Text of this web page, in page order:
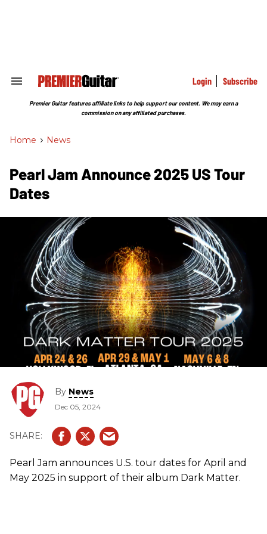
Search
Section
Login Subscribe
Premier Guitar features affiliate links to help support our content. We may earn a
commission on any affiliated purchases.
Home > News
Pearl Jam Announce 2025 US Tour
Dates
By News
Dec 05, 2024
Pearl Jam announces U.S. tour dates for April and
May 2025 in support of their album Dark Matter.